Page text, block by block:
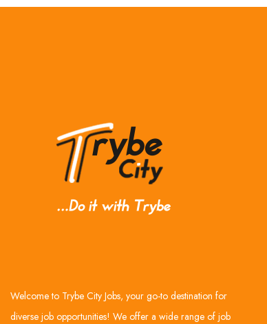
Welcome to Trybe City Jobs, your go-to destination for
diverse job opportunities! We offer a wide range of job